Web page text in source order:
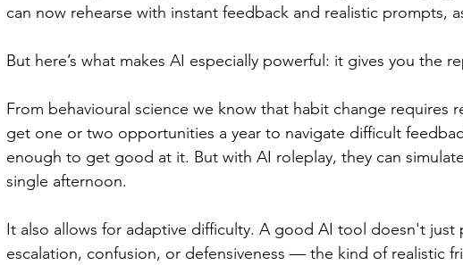
can now rehearse with instant feedback and realistic prompts,
But here’s what makes AI especially powerful: it gives you the
From behavioural science we know that habit change requires
get one or two opportunities a year to navigate difficult
enough to get good at it. But with AI roleplay, they can
single afternoon.
It also allows for adaptive difficulty. A good AI tool doesn't just
escalation, confusion, or defensiveness — the kind of realistic